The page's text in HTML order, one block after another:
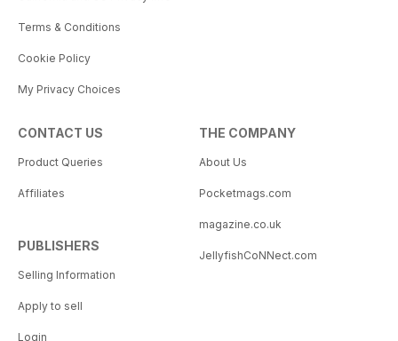
Terms & Conditions
Cookie Policy
My Privacy Choices
CONTACT US
Product Queries
Affiliates
PUBLISHERS
Selling Information
Apply to sell
Login
THE COMPANY
About Us
Pocketmags.com
magazine.co.uk
JellyfishCoNNect.com